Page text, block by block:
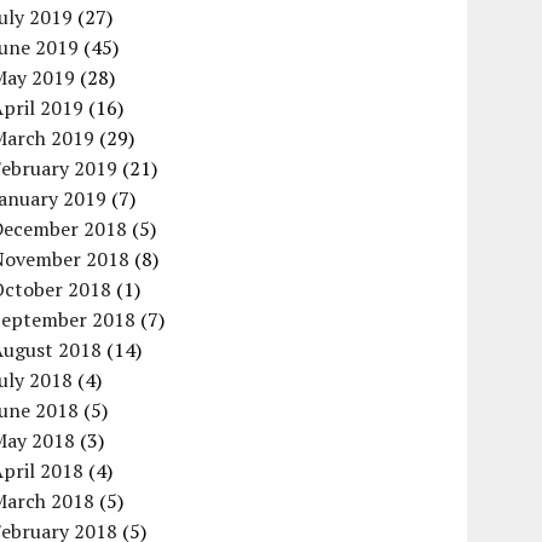
2019 (27)
2019 (45)
2019 (28)
2019 (16)
2019 (29)
2019 (21)
2019 (7)
2018 (5)
2018 (8)
2018 (1)
2018 (7)
2018 (14)
2018 (4)
2018 (5)
2018 (3)
2018 (4)
2018 (5)
2018 (5)